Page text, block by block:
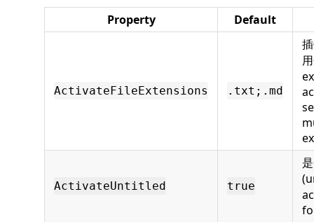
Property Default
ActivateFileExtensions .txt;.md
ActivateUntitled true